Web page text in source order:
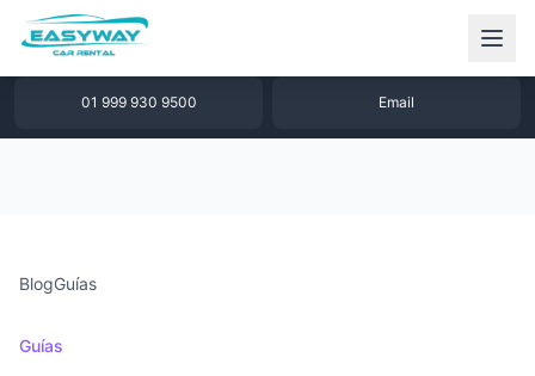
1 877 640 32 79
01 999 930 9500 Email
BlogGuías
Guías